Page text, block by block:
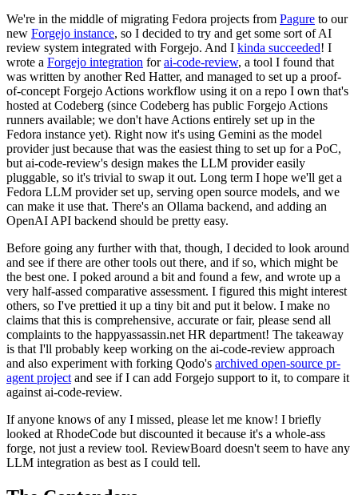
We're in the middle of migrating Fedora projects from Pagure to our
new Forgejo instance, so I decided to try and get some sort of AI
review system integrated with Forgejo. And I kinda succeeded! I
wrote a Forgejo integration forai-code-review, a tool I found that
was written by another Red Hatter, and managed to set up a proof-
of-concept Forgejo Actions workflow using it on a repo I own that's
hosted at Codeberg (since Codeberg has public Forgejo Actions
runners available; we don't have Actions entirely set up in the
Fedora instance yet). Right now it's using Gemini as the model
provider just because that was the easiest thing to set up for a PoC,
but ai-code-review's design makes the LLM provider easily
pluggable, so it's trivial to swap it out. Long term I hope we'll get a
Fedora LLM provider set up, serving open source models, and we
can make it use that. There's an Ollama backend, and adding an
OpenAI API backend should be pretty easy.
Before going any further with that, though, I decided to look around
and see if there are other tools out there, and if so, which might be
the best one. I poked around a bit and found a few, and wrote up a
very half-assed comparative assessment. I figured this might interest
others, so I've prettied it up a tiny bit and put it below. I make no
claims that this is comprehensive, accurate or fair, please send all
complaints to the happyassassin.net HR department! The takeaway
is that I'll probably keep working on the ai-code-review approach
and also experiment with forking Qodo's archived open-source pr-
agent project and see if I can add Forgejo support to it, to compare it
against ai-code-review.
If anyone knows of any I missed, please let me know! I briefly
looked at RhodeCode but discounted it because it's a whole-ass
forge, not just a review tool. ReviewBoard doesn't seem to have any
LLM integration as best as I could tell.